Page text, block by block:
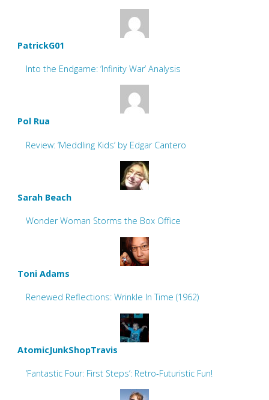
PatrickG01
Into the Endgame: ‘Infinity War’ Analysis
Pol Rua
Review: ‘Meddling Kids’ by Edgar Cantero
Sarah Beach
Wonder Woman Storms the Box Office
Toni Adams
Renewed Reflections: Wrinkle In Time (1962)
AtomicJunkShopTravis
‘Fantastic Four: First Steps’: Retro-Futuristic Fun!